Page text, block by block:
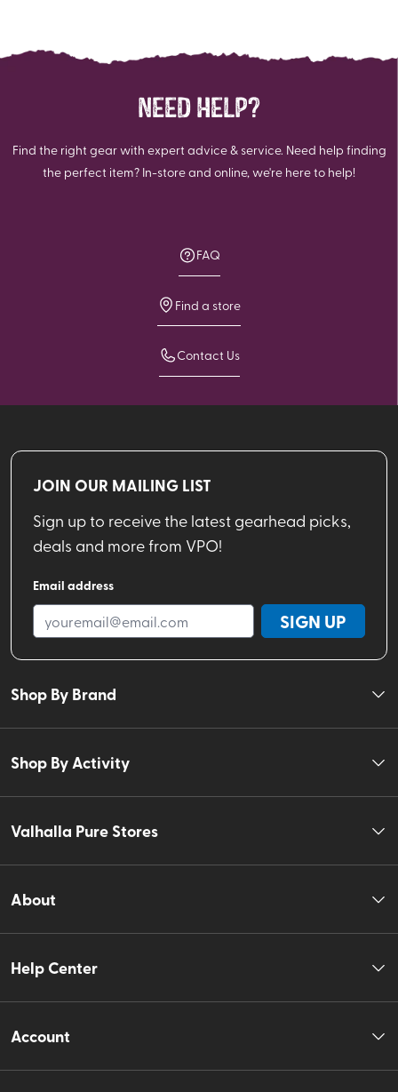
NEED HELP?
Find the right gear with expert advice & service. Need help finding
the perfect item? In-store and online, we're here to help!
FAQ
Find a store
Contact Us
JOIN OUR MAILING LIST
Sign up to receive the latest gearhead picks,
deals and more from VPO!
Email address
SIGN UP
Shop By Brand
Shop By Activity
Valhalla Pure Stores
About
Help Center
Account